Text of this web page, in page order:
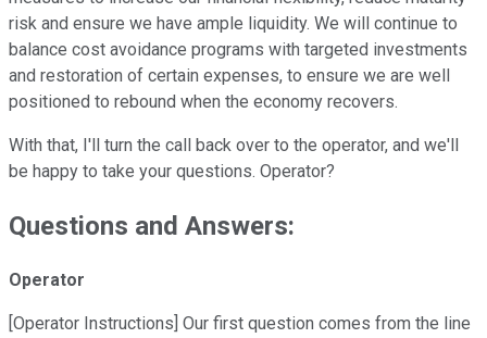
risk and ensure we have ample liquidity. We will continue to
balance cost avoidance programs with targeted investments
and restoration of certain expenses, to ensure we are well
positioned to rebound when the economy recovers.
With that, I'll turn the call back over to the operator, and we'll
be happy to take your questions. Operator?
Questions and Answers:
Operator
[Operator Instructions] Our first question comes from the line